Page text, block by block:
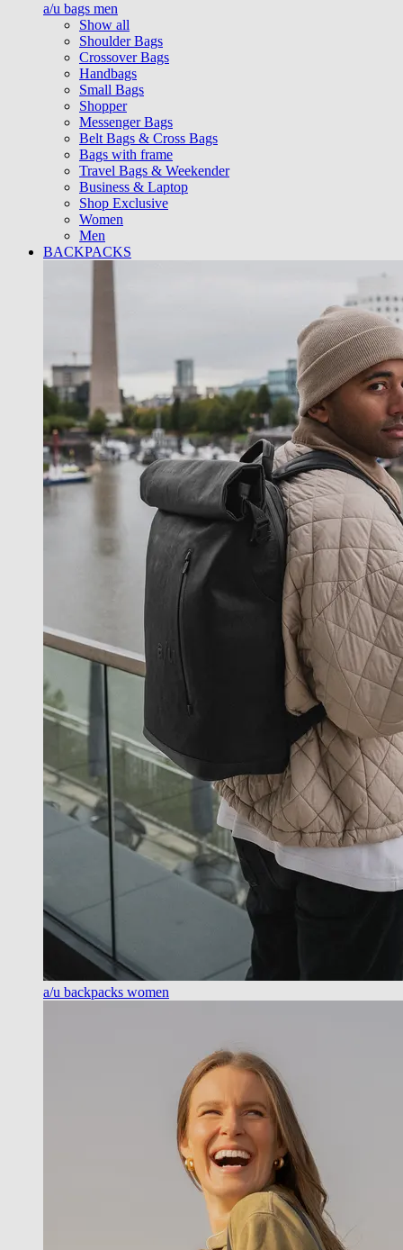
a/u bags men
Show all
Shoulder Bags
Crossover Bags
Handbags
Small Bags
Shopper
Messenger Bags
Belt Bags & Cross Bags
Bags with frame
Travel Bags & Weekender
Business & Laptop
Shop Exclusive
Women
Men
BACKPACKS
a/u backpacks women